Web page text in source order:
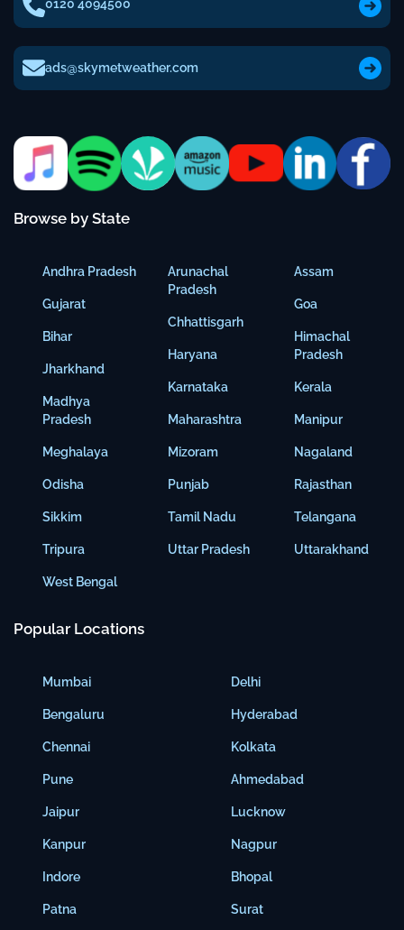
0120 4094500
ads@skymetweather.com
Browse by State
Andhra Pradesh
Gujarat
Bihar
Jharkhand
Madhya
Pradesh
Meghalaya
Odisha
Sikkim
Tripura
West Bengal
Arunachal
Pradesh
Chhattisgarh
Haryana
Karnataka
Maharashtra
Mizoram
Punjab
Tamil Nadu
Uttar Pradesh
Assam
Goa
Himachal
Pradesh
Kerala
Manipur
Nagaland
Rajasthan
Telangana
Uttarakhand
Popular Locations
Mumbai
Bengaluru
Chennai
Pune
Jaipur
Kanpur
Indore
Patna
Delhi
Hyderabad
Kolkata
Ahmedabad
Lucknow
Nagpur
Bhopal
Surat